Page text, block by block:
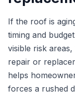
If the roof is
timing and
visible risk
repair or
helps
forces a rushed